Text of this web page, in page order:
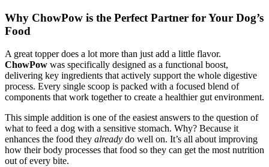
Why ChowPow is the Perfect Partner for Your Dog’s
Food
A great topper does a lot more than just add a little flavor.
ChowPow was specifically designed as a functional boost,
delivering key ingredients that actively support the whole digestive
process. Every single scoop is packed with a focused blend of
components that work together to create a healthier gut environment.
This simple addition is one of the easiest answers to the question of
what to feed a dog with a sensitive stomach. Why? Because it
enhances the food they already do well on. It’s all about improving
how their body processes that food so they can get the most nutrition
out of every bite.